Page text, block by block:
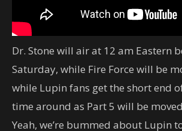
Dr. Stone will air at 12 am Eastern
Saturday, while Fire Force will be
while Lupin fans get the short end
time around as Part 5 will be
Yeah, we’re bummed about Lupin